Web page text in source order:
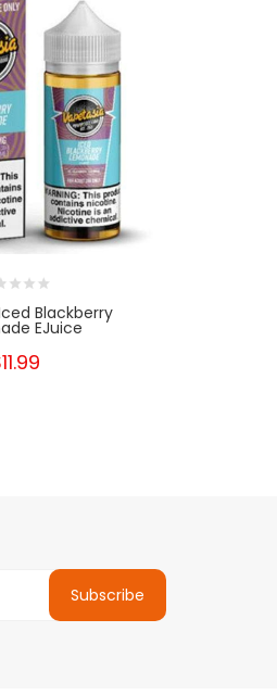
Blackberry
EJuice
Subscribe